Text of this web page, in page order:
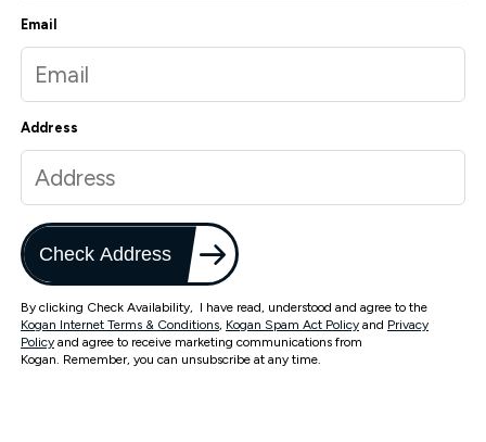
Email
Address
Check Address
By clicking Check Availability, I have read, understood and agree to the
Kogan Internet Terms & Conditions, Kogan Spam Act Policy and Privacy
Policy and agree to receive marketing communications from
Kogan. Remember, you can unsubscribe at any time.